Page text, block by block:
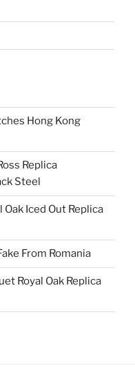
Hong Kong
Replica
Steel
Iced Out Replica
From Romania
Royal Oak Replica